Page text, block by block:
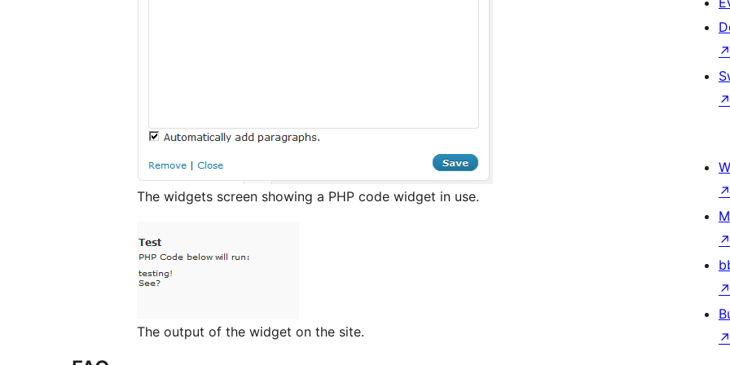
The widgets screen showing a PHP code widget in use.
The output of the widget on the site.
↗
↗
↗
↗
↗
↗